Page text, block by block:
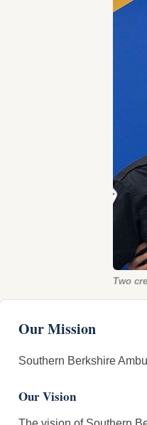
Two
Our Mission
Southern Berkshire
Our Vision